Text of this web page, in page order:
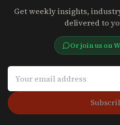
Get weekly insights,
delivered to
Or join us on